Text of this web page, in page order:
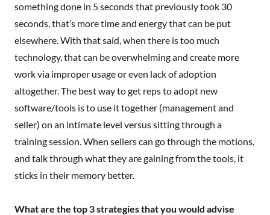
something done in 5 seconds that previously took 30
seconds, that’s more time and energy that can be put
elsewhere. With that said, when there is too much
technology, that can be overwhelming and create more
work via improper usage or even lack of adoption
altogether. The best way to get reps to adopt new
software/tools is to use it together (management and
seller) on an intimate level versus sitting through a
training session. When sellers can go through the motions,
and talk through what they are gaining from the tools, it
sticks in their memory better.
What are the top 3 strategies that you would advise